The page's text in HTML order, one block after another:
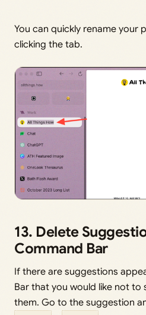
You can quickly rename your
clicking the tab.
13. Delete
Command Bar
If there are suggestions
Bar that you would like not to
them. Go to the suggestion